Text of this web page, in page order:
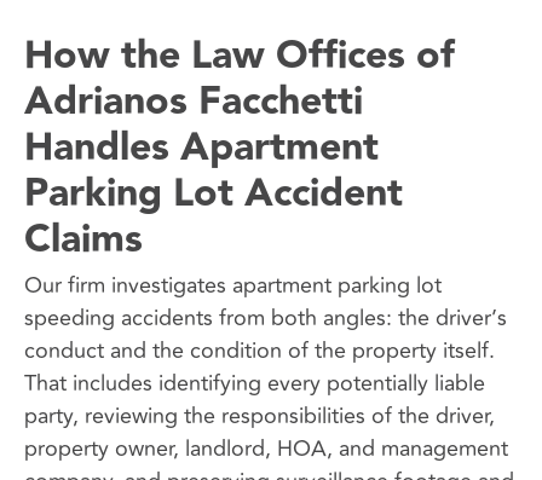
How the Law Offices of
Adrianos Facchetti
Handles Apartment
Parking Lot Accident
Claims
Our firm investigates apartment parking lot
speeding accidents from both angles: the driver’s
conduct and the condition of the property itself.
That includes identifying every potentially liable
party, reviewing the responsibilities of the driver,
property owner, landlord, HOA, and management